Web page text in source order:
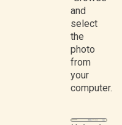
and
select
the
photo
from
your
computer.